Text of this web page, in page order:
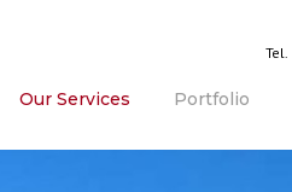
Tel.
Our Services Portfolio